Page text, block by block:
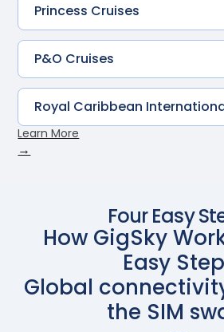
Princess Cruises
P&O Cruises
Royal Caribbean
Learn More
→
Four Easy
How GigSky
Easy
Global
the SIM